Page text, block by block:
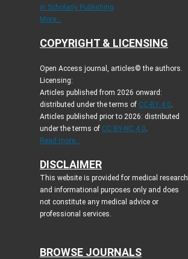
in Scholarly Publishing
More...
COPYRIGHT & LICENSING
Open Access journal, articles© the authors.
Licensing:
Articles published from 2026 onward:
distributed under the terms of CC-BY 4.0.
Articles published prior to 2026: distributed
under the terms of CC BY-NC 4.0.
Read more...
DISCLAIMER
This website is provided for medical research
and informational purposes only and does
not constitute any medical advice or
professional services.
BROWSE JOURNALS